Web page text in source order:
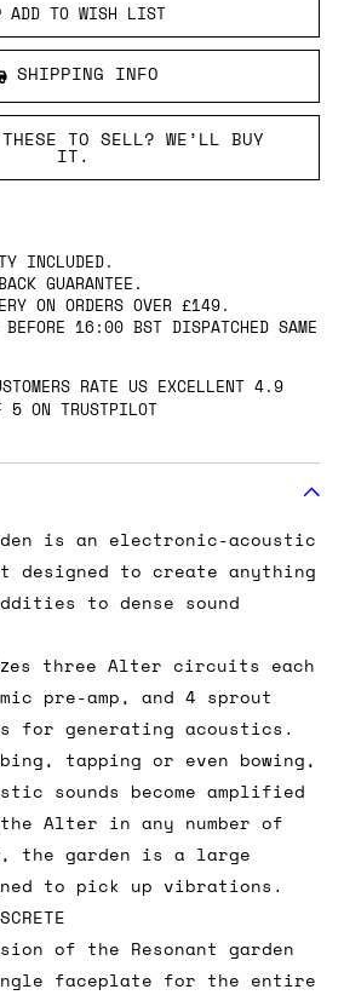
ADD TO WISH LIST
SHIPPING INFO
TO SELL? WE’LL BUY
IT.
INCLUDED.
GUARANTEE.
ON ORDERS OVER £149.
BEFORE 16:00 BST DISPATCHED SAME
RATE US EXCELLENT 4.9
5 ON TRUSTPILOT
is an electronic-acoustic
designed to create anything
to dense sound
three Alter circuits each
pre-amp, and 4 sprout
for generating acoustics.
tapping or even bowing,
sounds become amplified
Alter in any number of
the garden is a large
to pick up vibrations.
of the Resonant garden
faceplate for the entire